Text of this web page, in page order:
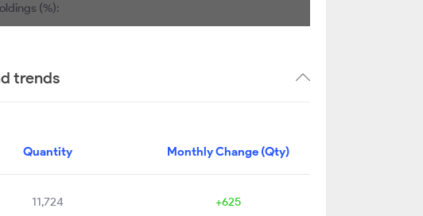
(%):41.21
trends
Quantity Monthly Change (Qty)
11,724 +625